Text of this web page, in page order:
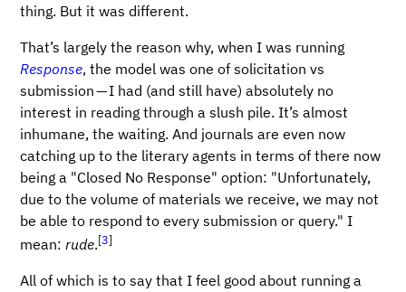
thing. But it was different.
That’s largely the reason why, when I was running
Response, the model was one of solicitation vs
submission — I had (and still have) absolutely no
interest in reading through a slush pile. It’s almost
inhumane, the waiting. And journals are even now
catching up to the literary agents in terms of there now
being a "Closed No Response" option: "Unfortunately,
due to the volume of materials we receive, we may not
be able to respond to every submission or query." I
mean:rude.[3]
All of which is to say that I feel good about running a